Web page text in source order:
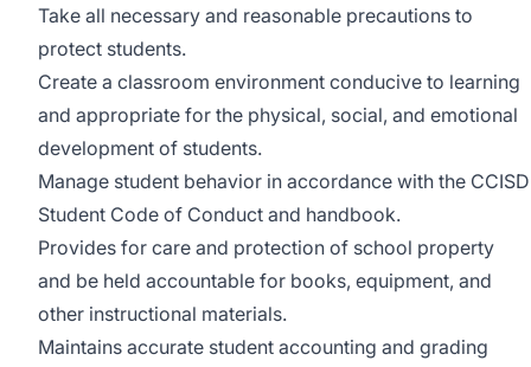
Take all necessary and reasonable precautions to
protect students.
Create a classroom environment conducive to learning
and appropriate for the physical, social, and emotional
development of students.
Manage student behavior in accordance with the CCISD
Student Code of Conduct and handbook.
Provides for care and protection of school property
and be held accountable for books, equipment, and
other instructional materials.
Maintains accurate student accounting and grading